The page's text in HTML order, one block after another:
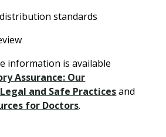
standards
information is available
Assurance: Our
and Safe Practicesand
for Doctors.